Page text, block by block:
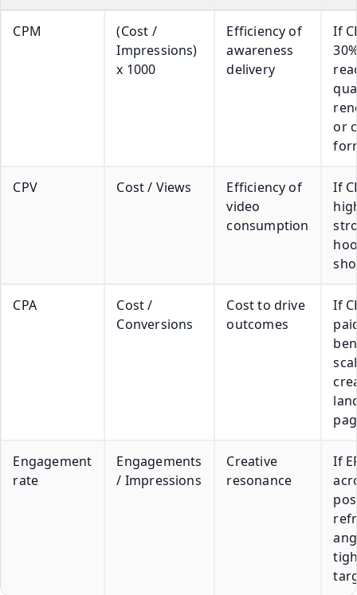
CPM
(Cost /
Impressions)
x 1000
Efficiency of
awareness
delivery
If
or
CPV Cost / Views
Efficiency of
video
consumption
If
CPA
Cost /
Conversions
Cost to drive
outcomes
If
Engagement
rate
Engagements
/ Impressions
Creative
resonance
If